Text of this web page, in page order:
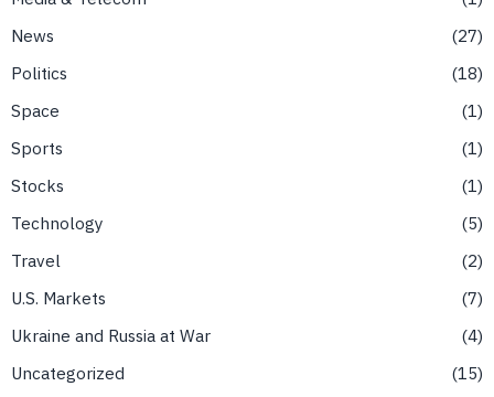
News
27
Politics
18
Space
1
Sports
1
Stocks
1
Technology
5
Travel
2
U.S. Markets
7
Ukraine and Russia at War
4
Uncategorized
15